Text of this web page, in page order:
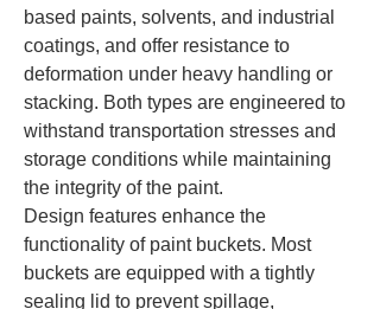
based paints, solvents, and industrial
coatings, and offer resistance to
deformation under heavy handling or
stacking. Both types are engineered to
withstand transportation stresses and
storage conditions while maintaining
the integrity of the paint.
Design features enhance the
functionality of paint buckets. Most
buckets are equipped with a tightly
sealing lid to prevent spillage,